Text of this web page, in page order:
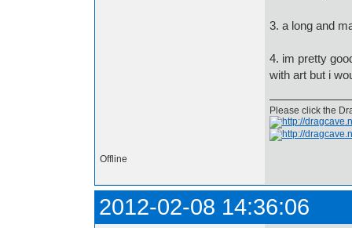
3. a long and
4. im pretty
with art but i
Please click the
Offline
2012-02-08 14:36:06